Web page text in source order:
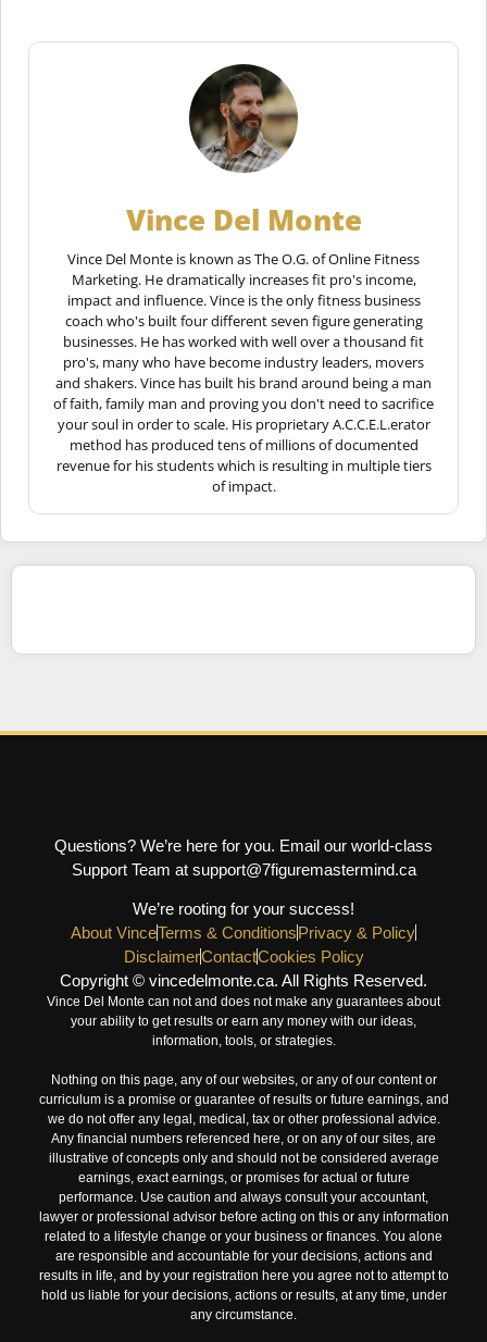
Vince Del Monte
Vince Del Monte is known as The O.G. of Online Fitness
Marketing. He dramatically increases fit pro's income,
impact and influence. Vince is the only fitness business
coach who's built four different seven figure generating
businesses. He has worked with well over a thousand fit
pro's, many who have become industry leaders, movers
and shakers. Vince has built his brand around being a man
of faith, family man and proving you don't need to sacrifice
your soul in order to scale. His proprietary A.C.C.E.L.erator
method has produced tens of millions of documented
revenue for his students which is resulting in multiple tiers
of impact.
Questions? We’re here for you. Email our world-class
Support Team at support@7figuremastermind.ca
We’re rooting for your success!
About VinceTerms & ConditionsPrivacy & Policy
DisclaimerContactCookies Policy
Copyright © vincedelmonte.ca. All Rights Reserved.
Vince Del Monte can not and does not make any guarantees about
your ability to get results or earn any money with our ideas,
information, tools, or strategies.
Nothing on this page, any of our websites, or any of our content or
curriculum is a promise or guarantee of results or future earnings, and
we do not offer any legal, medical, tax or other professional advice.
Any financial numbers referenced here, or on any of our sites, are
illustrative of concepts only and should not be considered average
earnings, exact earnings, or promises for actual or future
performance. Use caution and always consult your accountant,
lawyer or professional advisor before acting on this or any information
related to a lifestyle change or your business or finances. You alone
are responsible and accountable for your decisions, actions and
results in life, and by your registration here you agree not to attempt to
hold us liable for your decisions, actions or results, at any time, under
any circumstance.